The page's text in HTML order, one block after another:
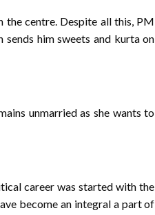
the centre. Despite all this, PM
him sweets and kurta on
unmarried as she wants to
career was started with the
become an integral a part of